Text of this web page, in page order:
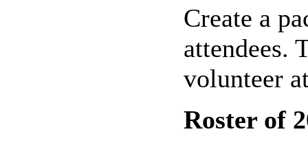
Create a
attendees.
volunteer
Roster of